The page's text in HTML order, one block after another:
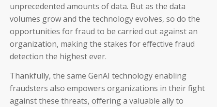
unprecedented amounts of data. But as the data
volumes grow and the technology evolves, so do the
opportunities for fraud to be carried out against an
organization, making the stakes for effective fraud
detection the highest ever.
Thankfully, the same GenAI technology enabling
fraudsters also empowers organizations in their fight
against these threats, offering a valuable ally to